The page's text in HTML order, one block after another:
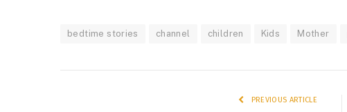
bedtime stories channel children Kids Mother
PREVIOUS ARTICLE